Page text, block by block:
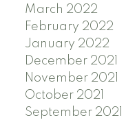
March 2022
February 2022
January 2022
December 2021
November 2021
October 2021
September 2021